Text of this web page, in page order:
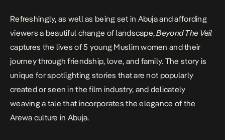
Refreshingly, as well as being set in Abuja and affording
viewers a beautiful change of landscape,Beyond The Veil
captures the lives of 5 young Muslim women and their
journey through friendship, love, and family. The story is
unique for spotlighting stories that are not popularly
created or seen in the film industry, and delicately
weaving a tale that incorporates the elegance of the
Arewa culture in Abuja.